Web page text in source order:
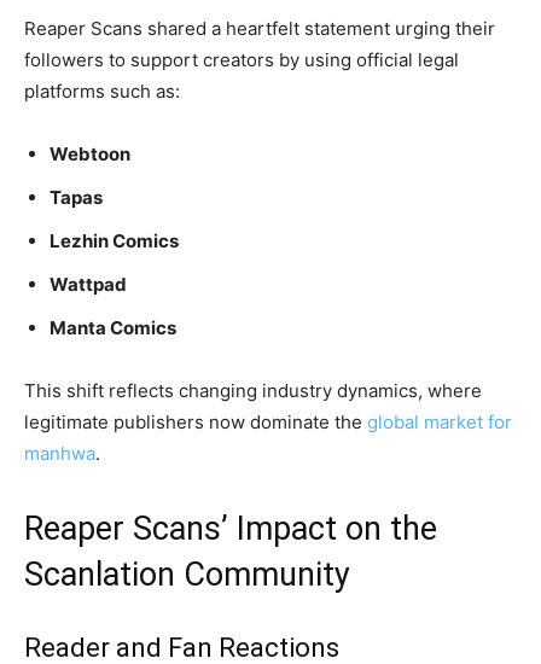
Reaper Scans shared a heartfelt statement urging their
followers to support creators by using official legal
platforms such as:
Webtoon
Tapas
Lezhin Comics
Wattpad
Manta Comics
This shift reflects changing industry dynamics, where
legitimate publishers now dominate the global market for
manhwa.
Reaper Scans’ Impact on the
Scanlation Community
Reader and Fan Reactions